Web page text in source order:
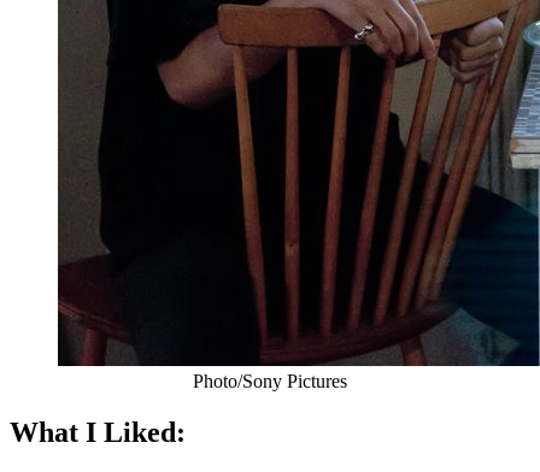
Photo/Sony Pictures
What I Liked: